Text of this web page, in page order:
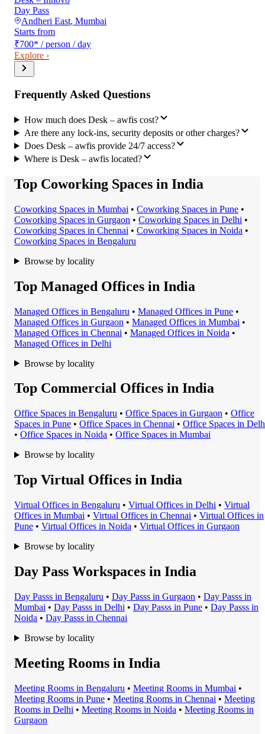
Day Pass
Andheri East, Mumbai
Starts from
₹700* / person / day
Explore ›
Frequently Asked Questions
How much does Desk – awfis cost?
Are there any lock-ins, security deposits or other charges?
Does Desk – awfis provide 24/7 access?
Where is Desk – awfis located?
Top Coworking Spaces in India
Coworking Spaces in Mumbai • Coworking Spaces in Pune •
Coworking Spaces in Gurgaon • Coworking Spaces in Delhi •
Coworking Spaces in Chennai • Coworking Spaces in Noida •
Coworking Spaces in Bengaluru
Browse by locality
Top Managed Offices in India
Managed Offices in Bengaluru • Managed Offices in Pune •
Managed Offices in Gurgaon • Managed Offices in Mumbai •
Managed Offices in Chennai • Managed Offices in Noida •
Managed Offices in Delhi
Browse by locality
Top Commercial Offices in India
Office Spaces in Bengaluru • Office Spaces in Gurgaon • Office
Spaces in Pune • Office Spaces in Chennai • Office Spaces in
• Office Spaces in Noida • Office Spaces in Mumbai
Browse by locality
Top Virtual Offices in India
Virtual Offices in Bengaluru • Virtual Offices in Delhi • Virtual
Offices in Mumbai • Virtual Offices in Chennai • Virtual Offices in
Pune • Virtual Offices in Noida • Virtual Offices in Gurgaon
Browse by locality
Day Pass Workspaces in India
Day Passs in Bengaluru • Day Passs in Gurgaon • Day Passs in
Mumbai • Day Passs in Delhi • Day Passs in Pune • Day Passs in
Noida • Day Passs in Chennai
Browse by locality
Meeting Rooms in India
Meeting Rooms in Bengaluru • Meeting Rooms in Mumbai •
Meeting Rooms in Pune • Meeting Rooms in Chennai • Meeting
Rooms in Delhi • Meeting Rooms in Noida • Meeting Rooms in
Gurgaon